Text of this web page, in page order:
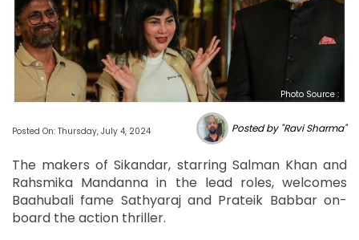
Photo Source :
Posted On: Thursday, July 4, 2024 Posted by "Ravi Sharma"
The makers of Sikandar, starring Salman Khan and
Rahsmika Mandanna in the lead roles, welcomes
Baahubali fame Sathyaraj and Prateik Babbar on-
board the action thriller.